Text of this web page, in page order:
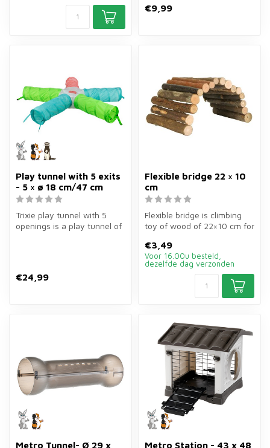
€9,99
Play tunnel with 5 exits
- 5 × ø 18 cm/47 cm
Trixie play tunnel with 5
openings is a play tunnel of
€24,99
Flexible bridge 22 × 10
cm
Flexible bridge is climbing
toy of wood of 22×10 cm for
€3,49
Voor 16.00u besteld,
dezelfde dag verzonden
Metro Tunnel- Ø 29 x Metro Station - 43 x 48